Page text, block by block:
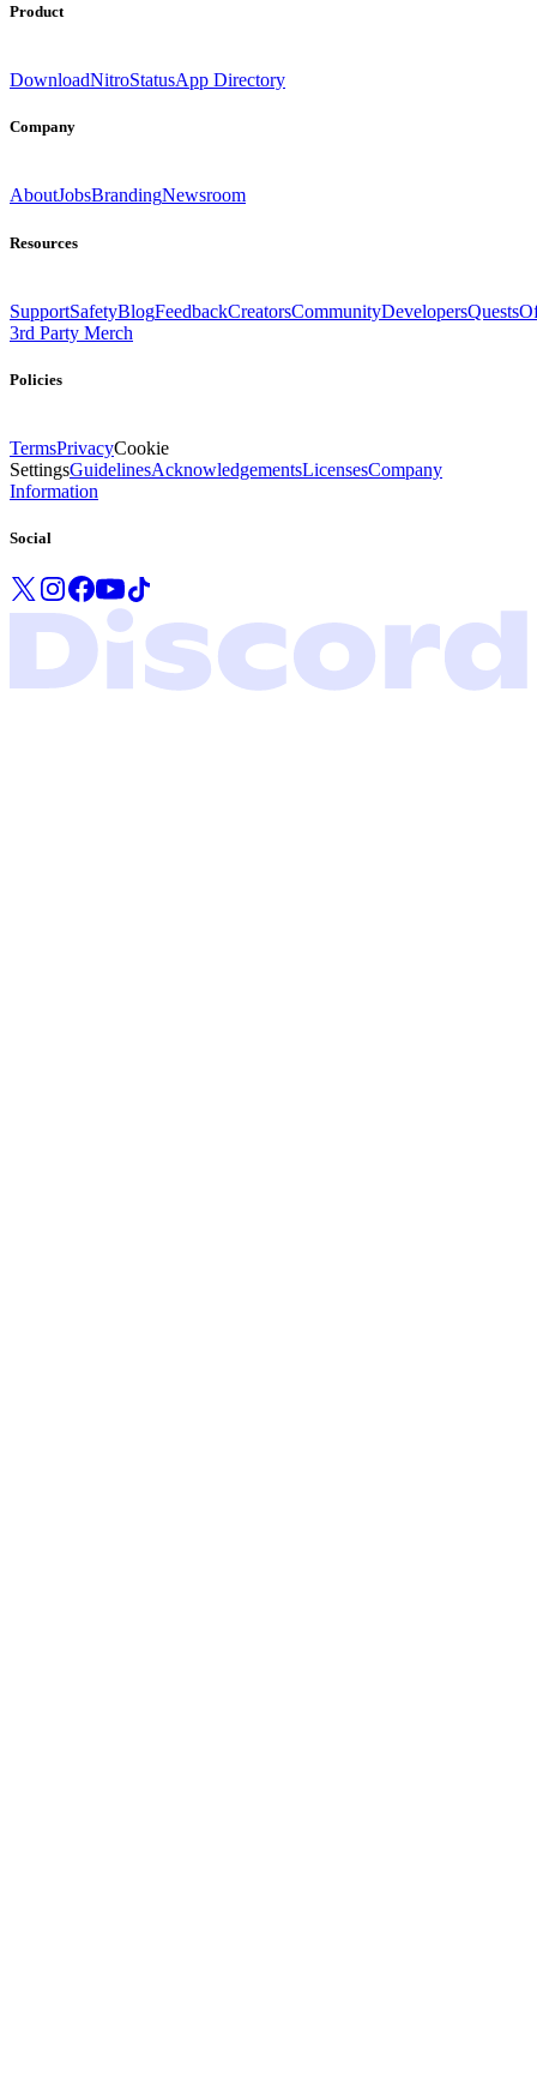
Product
DownloadNitroStatusApp Directory
Company
AboutJobsBrandingNewsroom
Resources
SupportSafetyBlogFeedbackCreatorsCommunityDevelopersQuests
3rd Party Merch
Policies
TermsPrivacyCookie
SettingsGuidelinesAcknowledgementsLicensesCompany
Information
Social